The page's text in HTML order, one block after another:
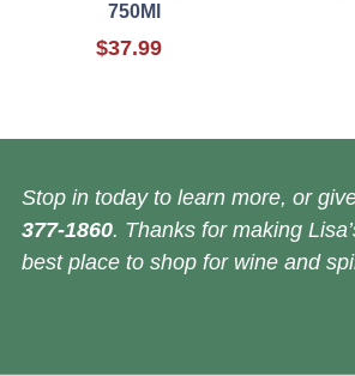
750Ml
$37.99
Stop in today to learn more, or
377-1860. Thanks for making
best place to shop for wine and